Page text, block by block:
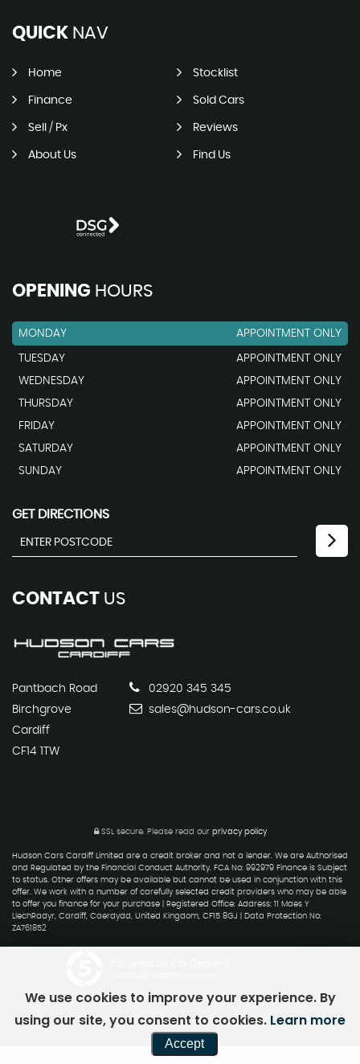
QUICK NAV
Home Stocklist
Finance Sold Cars
Sell / Px Reviews
About Us Find Us
OPENING HOURS
MONDAY APPOINTMENT ONLY
TUESDAY
APPOINTMENT ONLY
WEDNESDAY
APPOINTMENT ONLY
THURSDAY
APPOINTMENT ONLY
FRIDAY
APPOINTMENT ONLY
SATURDAY
APPOINTMENT ONLY
SUNDAY
APPOINTMENT ONLY
GET DIRECTIONS
CONTACT US
Pantbach Road
Birchgrove
Cardiff
CF14 1TW
02920 345 345
sales@hudson-cars.co.uk
SSL secure. Please read our privacy policy
Hudson Cars Cardiff Limited are a credit broker and not a lender. We are Authorised
and Regulated by the Financial Conduct Authority. FCA No: 992979 Finance is Subject
to status. Other offers may be available but cannot be used in conjunction with this
offer. We work with a number of carefully selected credit providers who may be able
to offer you finance for your purchase | Registered Office: Address: 11 Maes Y
LlechRadyr, Cardiff, Caerdydd, United Kingdom, CF15 8GJ | Data Protection No:
ZA761852
We use cookies to improve your experience. By
using our site, you consent to cookies. Learn more
Accept